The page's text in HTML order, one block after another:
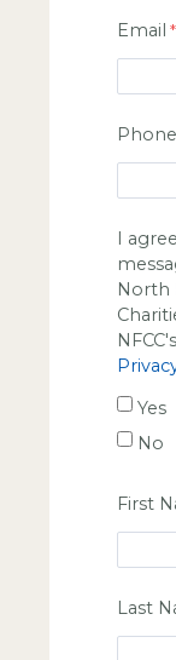
Email
I
North
NFCC's
Yes
No
First
Last